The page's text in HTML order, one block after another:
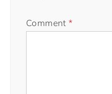
Comment*